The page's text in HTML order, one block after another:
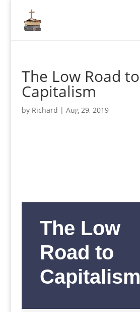
The Low Road to
Capitalism
by Richard | Aug 29, 2019
The Low
Road to
Capitalism